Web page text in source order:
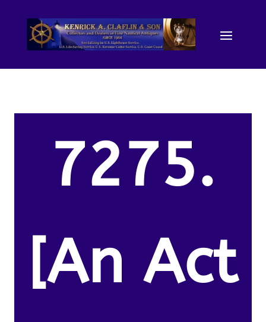
7275.
[An Act